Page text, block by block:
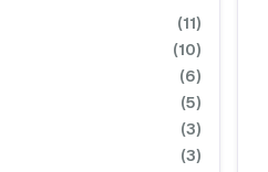
(11)
(10)
(6)
(5)
(3)
(3)